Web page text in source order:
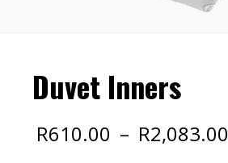
Duvet Inners
R610.00 – R2,083.00